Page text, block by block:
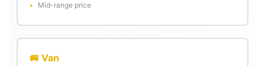
Mid-range price
🚐 Van